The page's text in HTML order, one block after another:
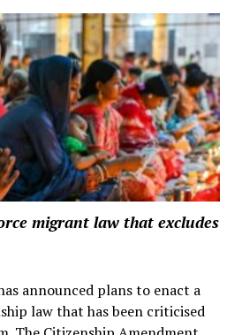
migrant law that excludes
announced plans to enact a
law that has been criticised